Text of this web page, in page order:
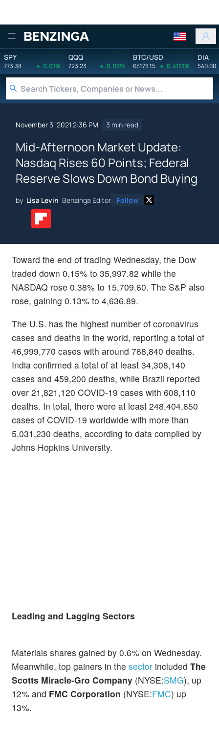
Benzinga
SPY
773.38 0.01%
QQQ
723.23 0.03%
BTC/USD
65178.15 0.4151%
DIA
540.00
November 3, 2021 2:36 PM 3 min read
Mid-Afternoon Market Update:
Nasdaq Rises 60 Points; Federal
Reserve Slows Down Bond Buying
by Lisa Levin Benzinga Editor Follow
Toward the end of trading Wednesday, the Dow
traded down 0.15% to 35,997.82 while the
NASDAQ rose 0.38% to 15,709.60. The S&P also
rose, gaining 0.13% to 4,636.89.
The U.S. has the highest number of coronavirus
cases and deaths in the world, reporting a total of
46,999,770 cases with around 768,840 deaths.
India confirmed a total of at least 34,308,140
cases and 459,200 deaths, while Brazil reported
over 21,821,120 COVID-19 cases with 608,110
deaths. In total, there were at least 248,404,650
cases of COVID-19 worldwide with more than
5,031,230 deaths, according to data compiled by
Johns Hopkins University.
Leading and Lagging Sectors
Materials shares gained by 0.6% on Wednesday.
Meanwhile, top gainers in the sector included The
Scotts Miracle-Gro Company (NYSE:SMG), up
12% and FMC Corporation (NYSE:FMC) up
13%.